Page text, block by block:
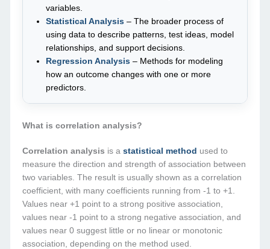
variables.
Statistical Analysis – The broader process of
using data to describe patterns, test ideas, model
relationships, and support decisions.
Regression Analysis – Methods for modeling
how an outcome changes with one or more
predictors.
What is correlation analysis?
Correlation analysis is astatistical method used to
measure the direction and strength of association between
two variables. The result is usually shown as a correlation
coefficient, with many coefficients running from -1 to +1.
Values near +1 point to a strong positive association,
values near -1 point to a strong negative association, and
values near 0 suggest little or no linear or monotonic
association, depending on the method used.